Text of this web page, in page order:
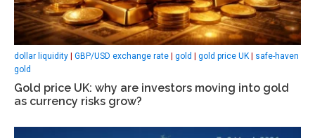
dollar liquidity GBP/USD exchange rate gold gold price UK
safe-haven
gold
Gold price UK: why are investors moving into gold
as currency risks grow?